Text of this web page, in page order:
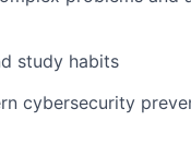
study habits
cybersecurity